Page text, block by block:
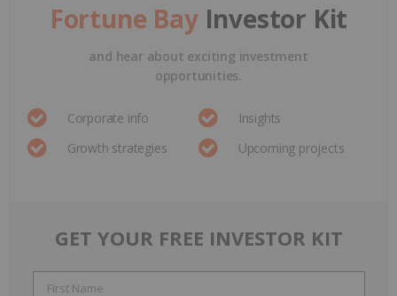
Fortune Bay Investor Kit
and hear about exciting investment
opportunities.
Corporate info
Insights
Growth strategies
Upcoming projects
GET YOUR FREE INVESTOR KIT